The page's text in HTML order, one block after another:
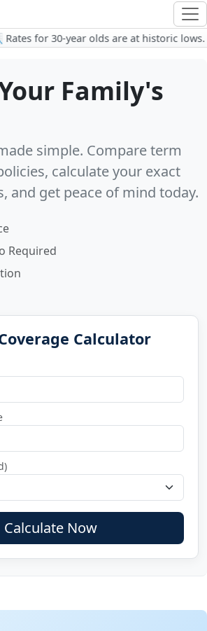
for 30-year olds are at historic lows.
Family's
simple. Compare term
calculate your exact
and get peace of mind today.
Required
Calculator
Calculate Now